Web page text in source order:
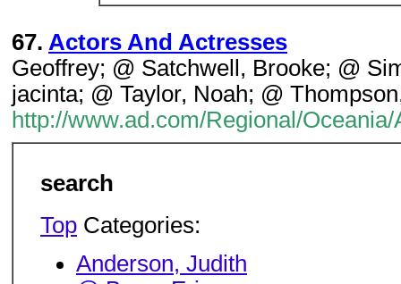
67. Actors And Actresses
Geoffrey; @ Satchwell, Brooke; @
jacinta; @ Taylor, Noah; @
http://www.ad.com/Regional/
search
Top Categories:
Anderson, Judith